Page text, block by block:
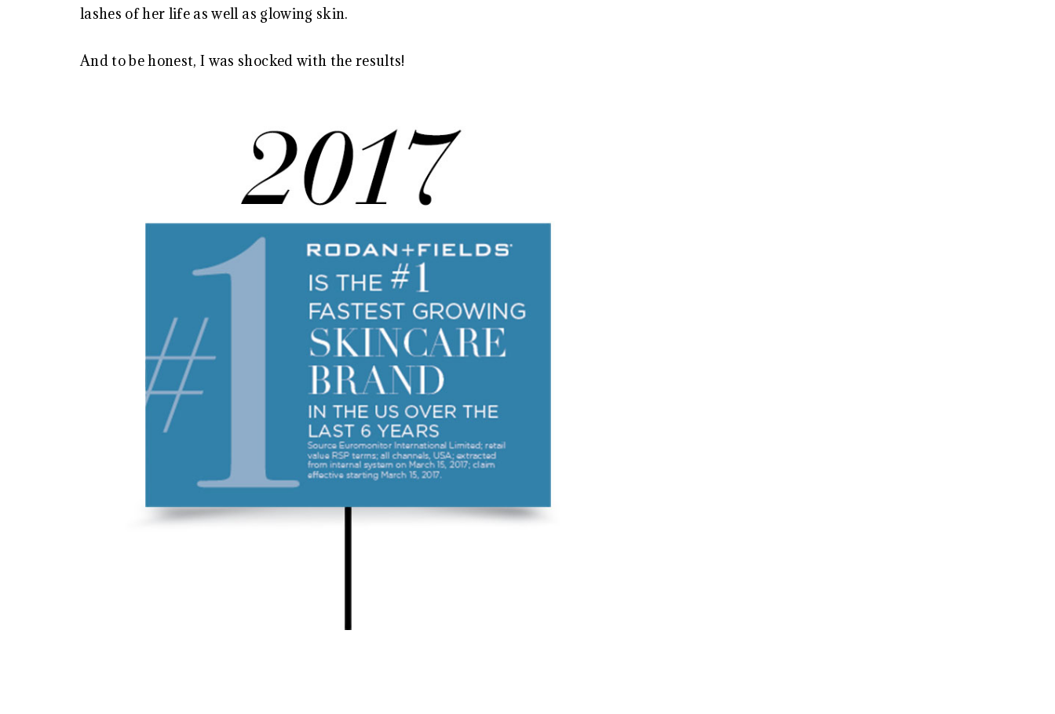
lashes of her life as well as glowing skin.
And to be honest, I was shocked with the results!